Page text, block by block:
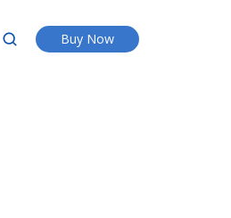
Buy Now